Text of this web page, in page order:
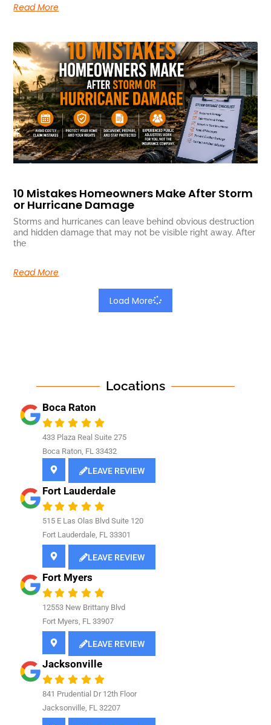
Read More
10 Mistakes Homeowners Make After Storm
or Hurricane Damage
Storms and hurricanes can leave behind obvious destruction
and hidden damage that may not be visible right away. After
the
Read More
Load More
Locations
Boca Raton
433 Plaza Real Suite 275
Boca Raton, FL 33432
LEAVE REVIEW
Fort Lauderdale
515 E Las Olas Blvd Suite 120
Fort Lauderdale, FL 33301
LEAVE REVIEW
Fort Myers
12553 New Brittany Blvd
Fort Myers, FL 33907
LEAVE REVIEW
Jacksonville
841 Prudential Dr 12th Floor
Jacksonville, FL 32207